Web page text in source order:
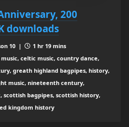
200
downloads
10 |
1 hr 19 mins
celtic music, country dance,
greath highland bagpipes, history,
music, nineteenth century,
bagpipes, scottish history,
kingdom history